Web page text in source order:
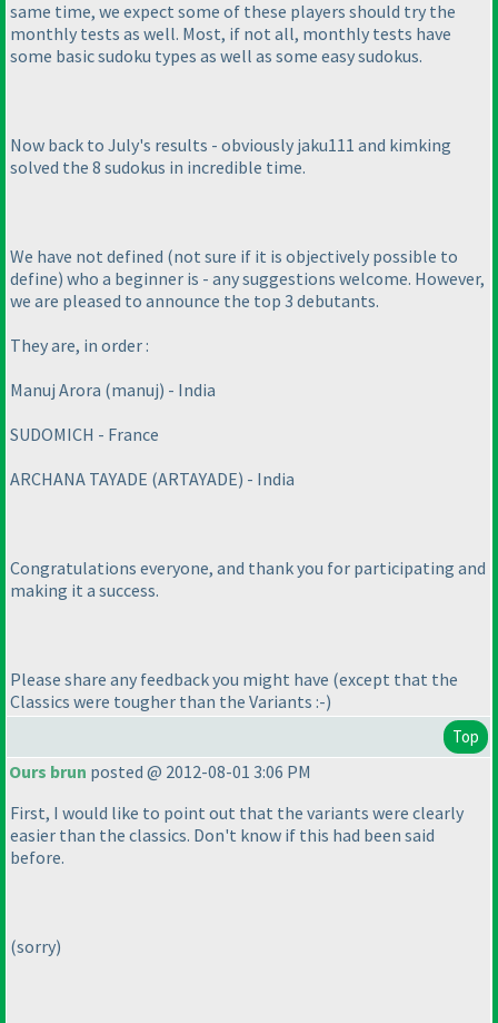
same time, we expect some of these players should try the
monthly tests as well. Most, if not all, monthly tests have
some basic sudoku types as well as some easy sudokus.
Now back to July's results - obviously jaku111 and kimking
solved the 8 sudokus in incredible time.
We have not defined (not sure if it is objectively possible to
define) who a beginner is - any suggestions welcome. However,
we are pleased to announce the top 3 debutants.
They are, in order :
Manuj Arora (manuj) - India
SUDOMICH - France
ARCHANA TAYADE (ARTAYADE) - India
Congratulations everyone, and thank you for participating and
making it a success.
Please share any feedback you might have (except that the
Classics were tougher than the Variants :-)
Top
Ours brun posted @ 2012-08-01 3:06 PM
First, I would like to point out that the variants were clearly
easier than the classics. Don't know if this had been said
before.
(sorry)